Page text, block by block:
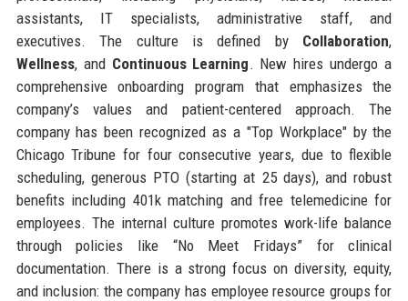
assistants, IT specialists, administrative staff, and
executives. The culture is defined by Collaboration,
Wellness, and Continuous Learning . New hires undergo a
comprehensive onboarding program that emphasizes the
company’s values and patient-centered approach. The
company has been recognized as a "Top Workplace" by the
Chicago Tribune for four consecutive years, due to flexible
scheduling, generous PTO (starting at 25 days), and robust
benefits including 401k matching and free telemedicine for
employees. The internal culture promotes work-life balance
through policies like “No Meet Fridays” for clinical
documentation. There is a strong focus on diversity, equity,
and inclusion: the company has employee resource groups for